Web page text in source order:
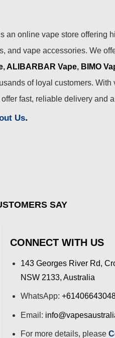
an online vape store offering
and vape accessories. We
, ALIBARBAR Vape, BIMO
of loyal customers. With
fast, reliable delivery and
Us.
SAY
CONNECT WITH US
143 Georges River Rd,
NSW 2133, Australia
WhatsApp:
Email:
For more details, please